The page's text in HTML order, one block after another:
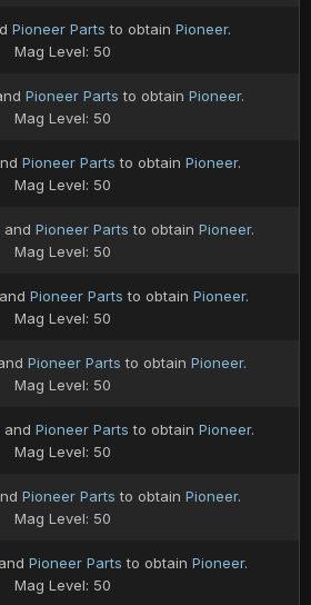
Pioneer Parts to obtain Pioneer.
Mag Level: 50
Pioneer Parts to obtain Pioneer.
Mag Level: 50
Pioneer Parts to obtain Pioneer.
Mag Level: 50
and Pioneer Parts to obtain Pioneer.
Mag Level: 50
and Pioneer Parts to obtain Pioneer.
Mag Level: 50
Pioneer Parts to obtain Pioneer.
Mag Level: 50
and Pioneer Parts to obtain Pioneer.
Mag Level: 50
Pioneer Parts to obtain Pioneer.
Mag Level: 50
and Pioneer Parts to obtain Pioneer.
Mag Level: 50